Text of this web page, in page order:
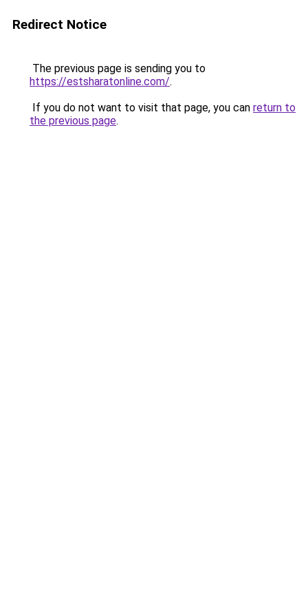
Redirect Notice
The previous page is sending you to
https://estsharatonline.com/.
If you do not want to visit that page, you can return to
the previous page.